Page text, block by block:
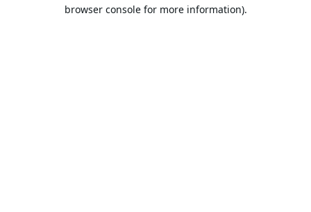
browser console for more information).